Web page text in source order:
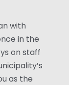
with
in the
on staff
as the